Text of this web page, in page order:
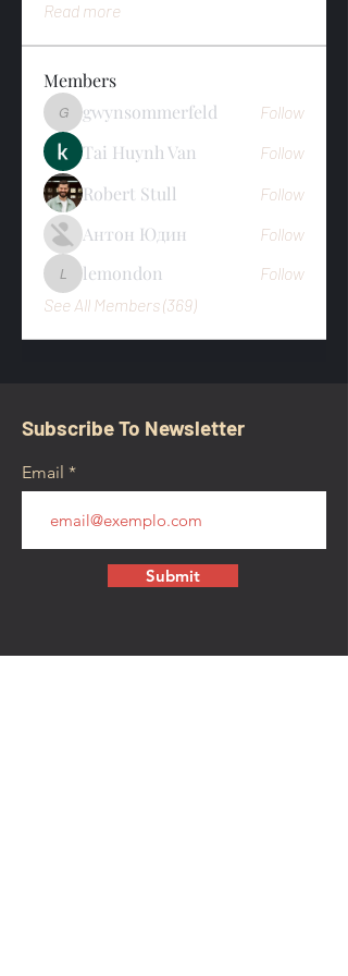
Read more
Members
gwynsommerfeld
gwynsommerfeld Follow
Tai Huynh Van Follow
Robert Stull Follow
Антон Юдин Follow
lemondon
lemondon
Follow
See All Members (369)
Subscribe To Newsletter
Email
Submit